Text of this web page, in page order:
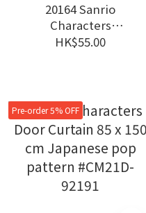
20164 Sanrio
Characters
pyoconoru mascot XO
HK$55.00
Pre-order 5% OFF